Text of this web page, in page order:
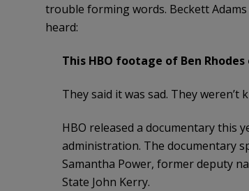
trouble forming words. Beckett
heard:
This HBO footage of Ben
They said it was sad. They weren’t
HBO released a documentary this
administration. The documentary
Samantha Power, former deputy
State John Kerry.